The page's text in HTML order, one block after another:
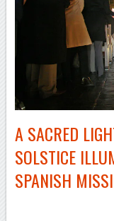
A SACRED
SOLSTICE
SPANISH